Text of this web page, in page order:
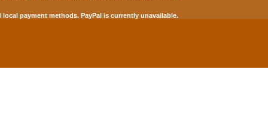
local payment methods. PayPal is currently unavailable.